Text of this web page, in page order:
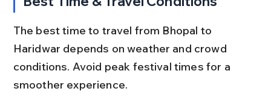
The best time to travel from Bhopal to
Haridwar depends on weather and crowd
conditions. Avoid peak festival times for a
smoother experience.